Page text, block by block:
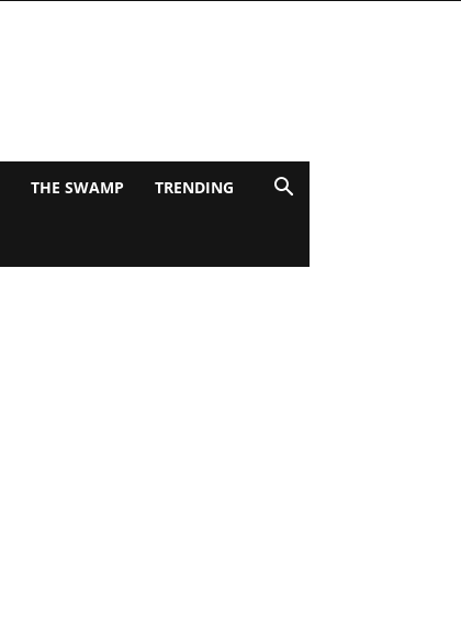
THE SWAMP TRENDING